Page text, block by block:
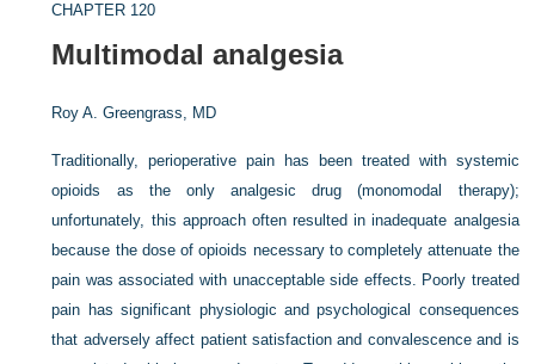
CHAPTER 120
Multimodal analgesia
Roy A. Greengrass, MD
Traditionally, perioperative pain has been treated with systemic
opioids as the only analgesic drug (monomodal therapy);
unfortunately, this approach often resulted in inadequate analgesia
because the dose of opioids necessary to completely attenuate the
pain was associated with unacceptable side effects. Poorly treated
pain has significant physiologic and psychological consequences
that adversely affect patient satisfaction and convalescence and is